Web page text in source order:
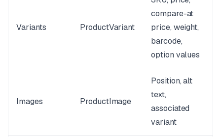
Variants ProductVariant
compare-at
price, weight,
barcode,
option values
Images ProductImage
Position, alt
text,
associated
variant